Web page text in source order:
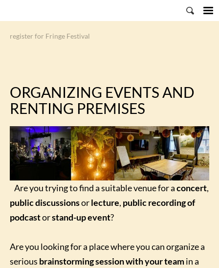
register for Fringe Festival
ORGANIZING EVENTS AND
RENTING PREMISES
Are you trying to find a suitable venue for aconcert,
public discussionsorlecture, public recording of
podcastorstand-up event?
Are you looking for a place where you can organize a
serious brainstorming session with your teamin a